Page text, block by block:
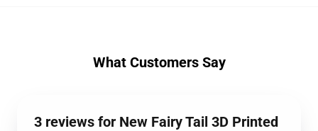
What Customers Say
3 reviews for New Fairy Tail 3D Printed